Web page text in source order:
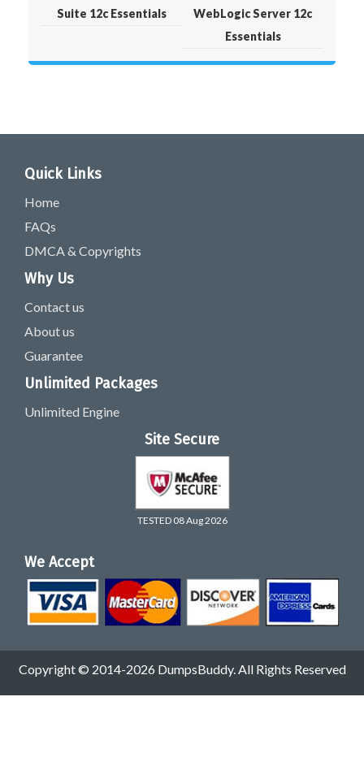
Suite 12c Essentials
WebLogic Server 12c
Essentials
Quick Links
Home
FAQs
DMCA & Copyrights
Why Us
Contact us
About us
Guarantee
Unlimited Packages
Unlimited Engine
Site Secure
TESTED 08 Aug 2026
We Accept
Copyright © 2014-2026 DumpsBuddy. All Rights Reserved